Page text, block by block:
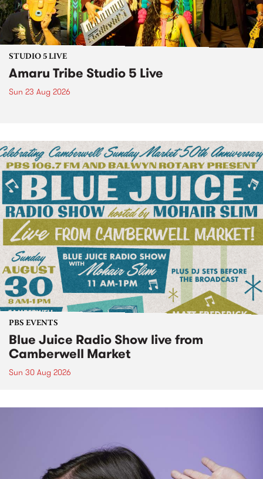
STUDIO 5 LIVE
Amaru Tribe Studio 5 Live
Sun 23 Aug 2026
PBS EVENTS
Blue Juice Radio Show live from
Camberwell Market
Sun 30 Aug 2026